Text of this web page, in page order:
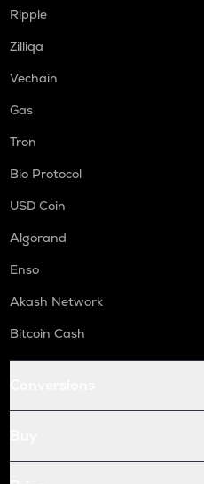
Ripple
Zilliqa
Vechain
Gas
Tron
Bio Protocol
USD Coin
Algorand
Enso
Akash Network
Bitcoin Cash